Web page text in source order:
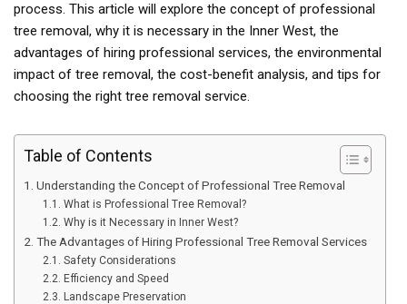
process. This article will explore the concept of professional
tree removal, why it is necessary in the Inner West, the
advantages of hiring professional services, the environmental
impact of tree removal, the cost-benefit analysis, and tips for
choosing the right tree removal service.
Table of Contents
Understanding the Concept of Professional Tree Removal
What is Professional Tree Removal?
Why is it Necessary in Inner West?
The Advantages of Hiring Professional Tree Removal Services
Safety Considerations
Efficiency and Speed
Landscape Preservation